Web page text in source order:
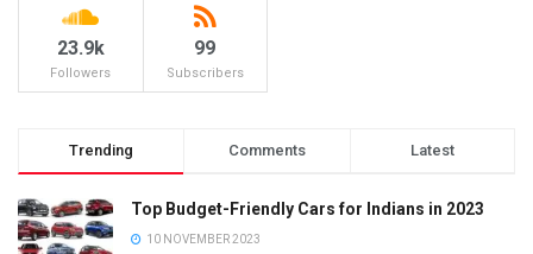
23.9k
Followers
99
Subscribers
Trending Comments Latest
Top Budget-Friendly Cars for Indians in 2023
10 NOVEMBER 2023